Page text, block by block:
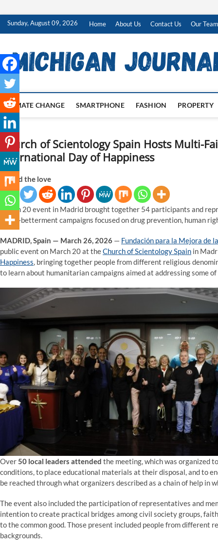
SkipSunday, August 09, 2026 Home About Us Contact Us Our Team
CLIMATE CHANGE SMARTPHONE FASHION PROPERTY
Church of Scientology Spain Hosts Multi-
International Day of Happiness
Spread the love
March 20 event in Madrid brought together 54 participants and
social-betterment campaigns focused on drug prevention, human
MADRID, Spain — March 26, 2026 — Fundación para la Mejora de
public event on March 20 at theChurch of Scientology Spain in
Happiness, bringing together people from different religious
to learn about humanitarian campaigns aimed at addressing some
Over50 local leaders attended the meeting, which was organized
conditions, to place educational materials at their disposal, and to
be reached through what organizers described as a chain of help
The event also included the participation of representatives and
intention to create practical bridges among civil society groups,
to the common good. Those present included people from different
backgrounds.